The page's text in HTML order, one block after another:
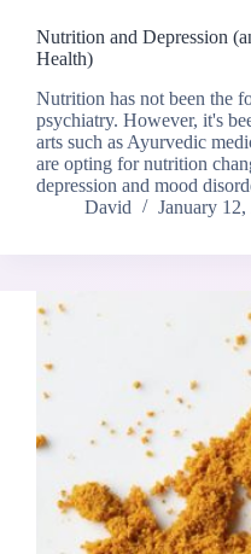
Nutrition and Depression
Health)
Nutrition has not been the
psychiatry. However, it's
arts such as Ayurvedic
are opting for nutrition
depression and mood
David
January 12,